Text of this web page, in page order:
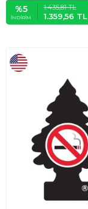
%5
İNDIRIM
1.435,81TL
1.359,56 TL